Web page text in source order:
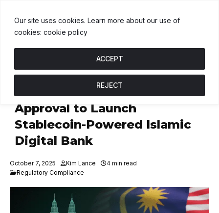
Our site uses cookies. Learn more about our use of
cookies: cookie policy
REJECT
ACCEPT
Fasset Secures Malaysian
Approval to Launch
Stablecoin-Powered Islamic
Digital Bank
October 7, 2025 Kim Lance
4 min read
Regulatory Compliance